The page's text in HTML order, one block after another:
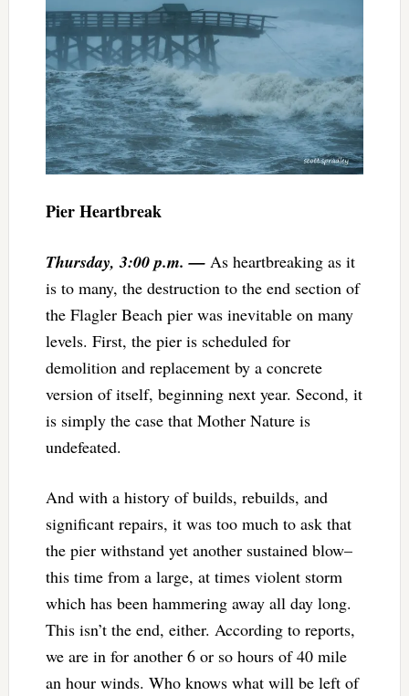
Pier Heartbreak
Thursday, 3:00 p.m. —As heartbreaking as it
is to many, the destruction to the end section of
the Flagler Beach pier was inevitable on many
levels. First, the pier is scheduled for
demolition and replacement by a concrete
version of itself, beginning next year. Second, it
is simply the case that Mother Nature is
undefeated.
And with a history of builds, rebuilds, and
significant repairs, it was too much to ask that
the pier withstand yet another sustained blow–
this time from a large, at times violent storm
which has been hammering away all day long.
This isn’t the end, either. According to reports,
we are in for another 6 or so hours of 40 mile
an hour winds. Who knows what will be left of